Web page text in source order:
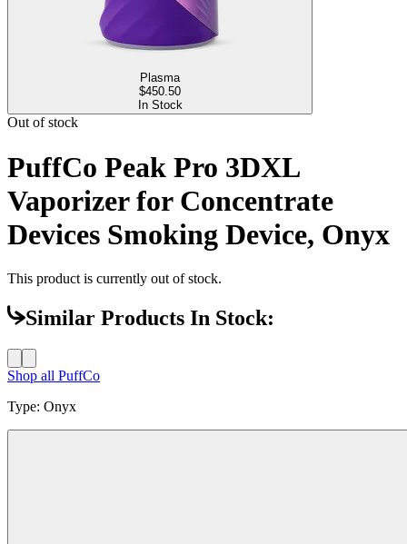
Plasma
$450.50
In Stock
Out of stock
PuffCo Peak Pro 3DXL
Vaporizer for Concentrate
Devices Smoking Device, Onyx
This product is currently out of stock.
Similar Products In Stock:
Shop all PuffCo
Type: Onyx